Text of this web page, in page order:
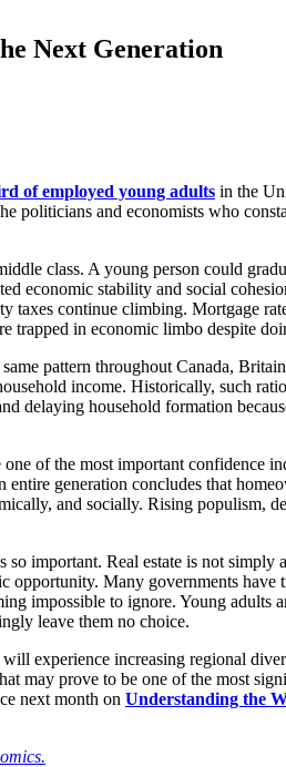
Next Generation
of employed young adults in the
politicians and economists who
class. A young person could
economic stability and social
taxes continue climbing. Mortgage
trapped in economic limbo despite
pattern throughout Canada,
income. Historically, such
delaying household formation
of the most important confidence
generation concludes that
and socially. Rising populism,
so important. Real estate is not
Many governments have
impossible to ignore. Young adults
leave them no choice.
experience increasing regional
may prove to be one of the most
next month on Understanding the